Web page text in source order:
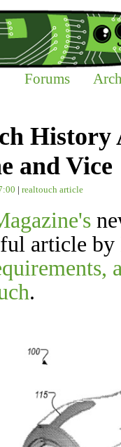
Forums
and Vice
|realtouch article
article by
.